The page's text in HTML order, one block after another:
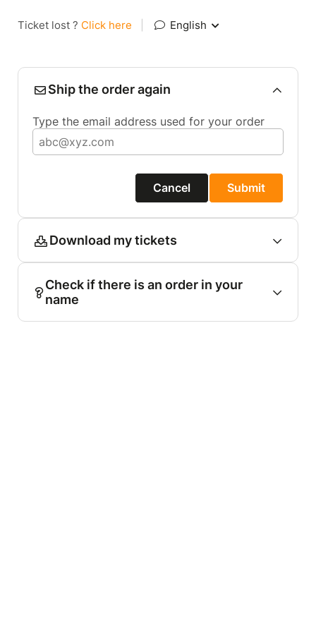
Ticket lost ? Click here English
Ship the order again
Type the email address used for your order
Cancel Submit
Download my tickets
Check if there is an order in your
name